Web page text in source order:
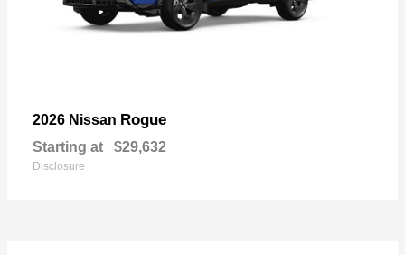
2026 Nissan Rogue
Starting at $29,632
Disclosure